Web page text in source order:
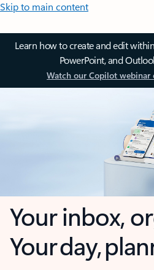
Skip to main content
Learn how to create and edit
PowerPoint, and
Watch our Copilot webinar
Your inbox,
Your day,